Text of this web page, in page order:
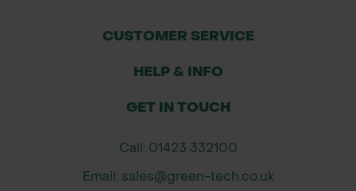
Best applied to dry grass with
Water in if no rain falls within 48
hours to activate nutrients.
application to allow uptake.
Formulation:
CUSTOMER SERVICE
HELP & INFO
GET IN TOUCH
Call: 01423 332100
Email: sales@green-tech.co.uk